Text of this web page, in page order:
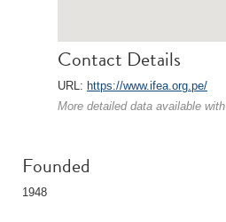
Contact Details
URL: https://www.ifea.org.pe/
More detailed data available with
Founded
1948